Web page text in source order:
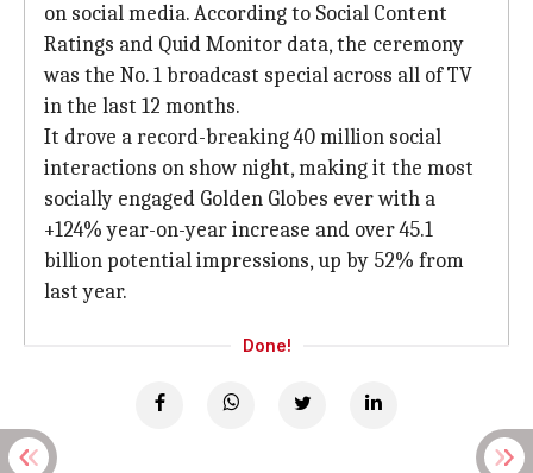
on social media. According to Social Content
Ratings and Quid Monitor data, the ceremony
was the No. 1 broadcast special across all of TV
in the last 12 months.
It drove a record-breaking 40 million social
interactions on show night, making it the most
socially engaged Golden Globes ever with a
+124% year-on-year increase and over 45.1
billion potential impressions, up by 52% from
last year.
Done!